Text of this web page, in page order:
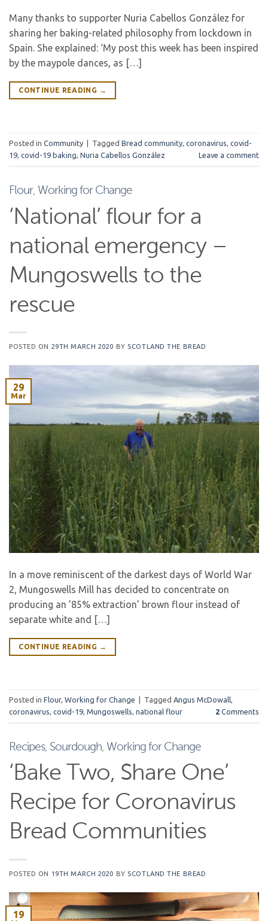
Many thanks to supporter Nuria Cabellos González for
sharing her baking-related philosophy from lockdown in
Spain. She explained: ‘My post this week has been inspired
by the maypole dances, as […]
CONTINUE READING →
Posted in Community Tagged Bread community, coronavirus, covid-
19, covid-19 baking, Nuria Cabellos González Leave a comment
Flour, Working for Change
‘National’ flour for a
national emergency –
Mungoswells to the
rescue
POSTED ON 29TH MARCH 2020 BY SCOTLAND THE BREAD
29
Mar
In a move reminiscent of the darkest days of World War
2, Mungoswells Mill has decided to concentrate on
producing an ’85% extraction’ brown flour instead of
separate white and […]
CONTINUE READING →
Posted in Flour, Working for Change Tagged Angus McDowall,
coronavirus, covid-19, Mungoswells, national flour 2 Comments
Recipes, Sourdough Working for Change
‘Bake Two, Share One’
Recipe for Coronavirus
Bread Communities
POSTED ON 19TH MARCH 2020 BY SCOTLAND THE BREAD
19